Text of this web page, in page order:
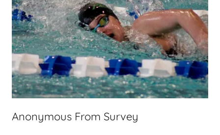
Anonymous From Survey